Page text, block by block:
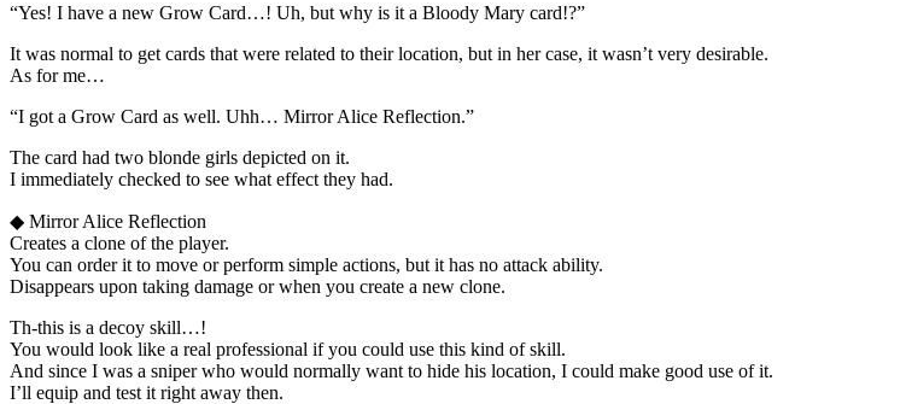
“Yes! I have a new Grow Card…! Uh, but why is it a Bloody Mary card!?”
It was normal to get cards that were related to their location, but in her case, it wasn’t very desirable.
As for me…
“I got a Grow Card as well. Uhh… Mirror Alice Reflection.”
The card had two blonde girls depicted on it.
I immediately checked to see what effect they had.
◆ Mirror Alice Reflection
Creates a clone of the player.
You can order it to move or perform simple actions, but it has no attack ability.
Disappears upon taking damage or when you create a new clone.
Th-this is a decoy skill…!
You would look like a real professional if you could use this kind of skill.
And since I was a sniper who would normally want to hide his location, I could make good use of it.
I’ll equip and test it right away then.